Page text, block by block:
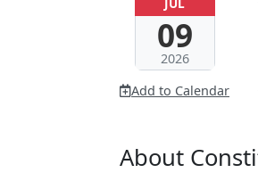
09
2026
Add to Calendar
About